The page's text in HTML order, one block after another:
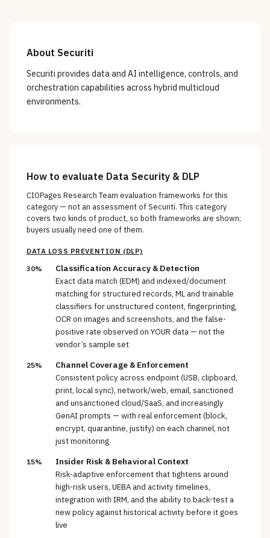
About Securiti
Securiti provides data and AI intelligence, controls, and
orchestration capabilities across hybrid multicloud
environments.
How to evaluate Data Security & DLP
CIOPages Research Team evaluation frameworks for this
category — not an assessment ofSecuriti. This category
covers two kinds of product, so both frameworks are shown;
buyers usually need one of them.
DATA LOSS PREVENTION (DLP)
30%
Classification Accuracy & Detection
Exact data match (EDM) and indexed/document
matching for structured records, ML and trainable
classifiers for unstructured content, fingerprinting,
OCR on images and screenshots, and the false-
positive rate observed on YOUR data — not the
vendor’s sample set
25% Channel Coverage & Enforcement
Consistent policy across endpoint (USB, clipboard,
print, local sync), network/web, email, sanctioned
and unsanctioned cloud/SaaS, and increasingly
GenAI prompts — with real enforcement (block,
encrypt, quarantine, justify) on each channel, not
just monitoring
15% Insider Risk & Behavioral Context
Risk-adaptive enforcement that tightens around
high-risk users, UEBA and activity timelines,
integration with IRM, and the ability to back-test a
new policy against historical activity before it goes
live